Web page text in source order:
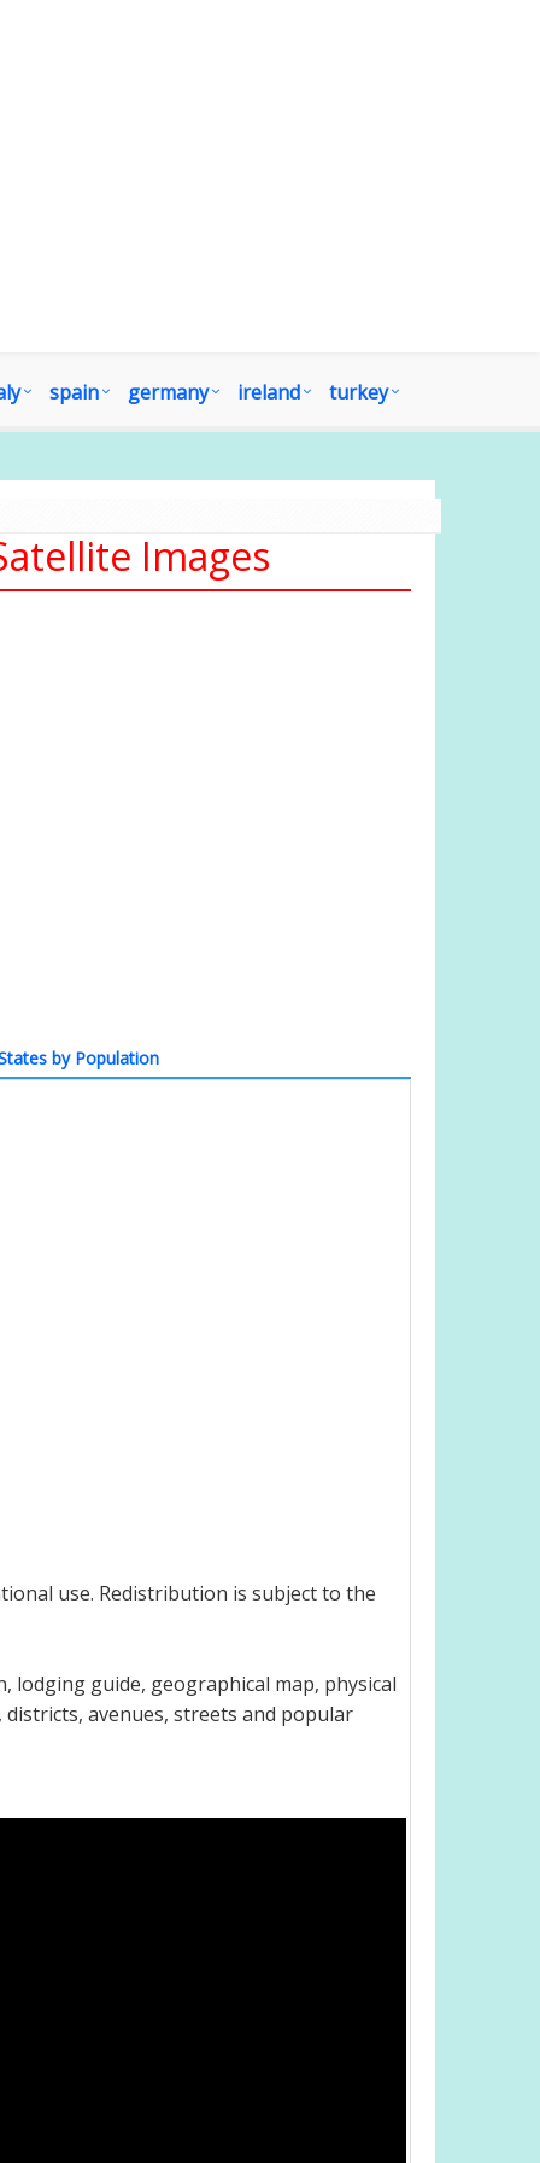
spain germany ireland turkey
Images
by Population
use. Redistribution is subject to the
guide, geographical map, physical
avenues, streets and popular